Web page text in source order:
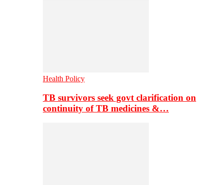
Health Policy
TB survivors seek govt clarification on
continuity of TB medicines &…